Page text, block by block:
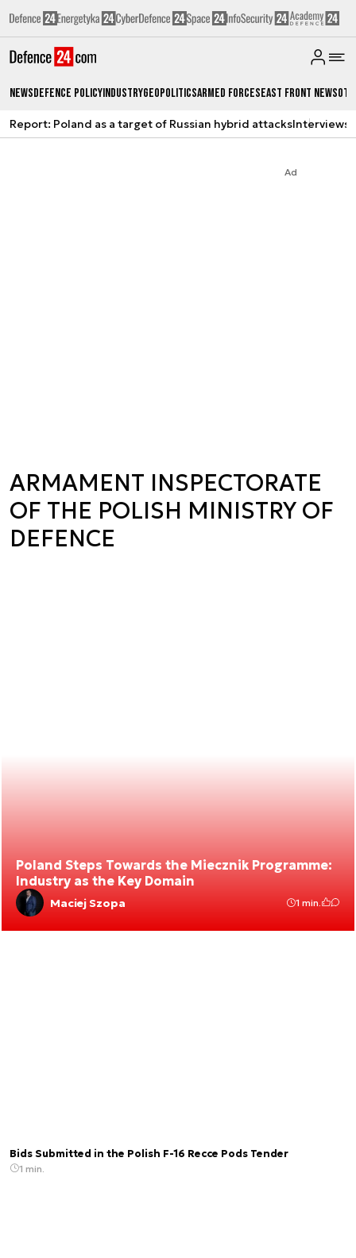
NewsDefence PolicyIndustryGeopoliticsArmed ForcesEast Front News
Report: Poland as a target of Russian hybrid attacksInterviews
Ad
ARMAMENT INSPECTORATE
OF THE POLISH MINISTRY OF
DEFENCE
Poland Steps Towards the Miecznik Programme:
Industry as the Key Domain
Maciej Szopa 1 min.
Bids Submitted in the Polish F-16 Recce Pods Tender
1 min.